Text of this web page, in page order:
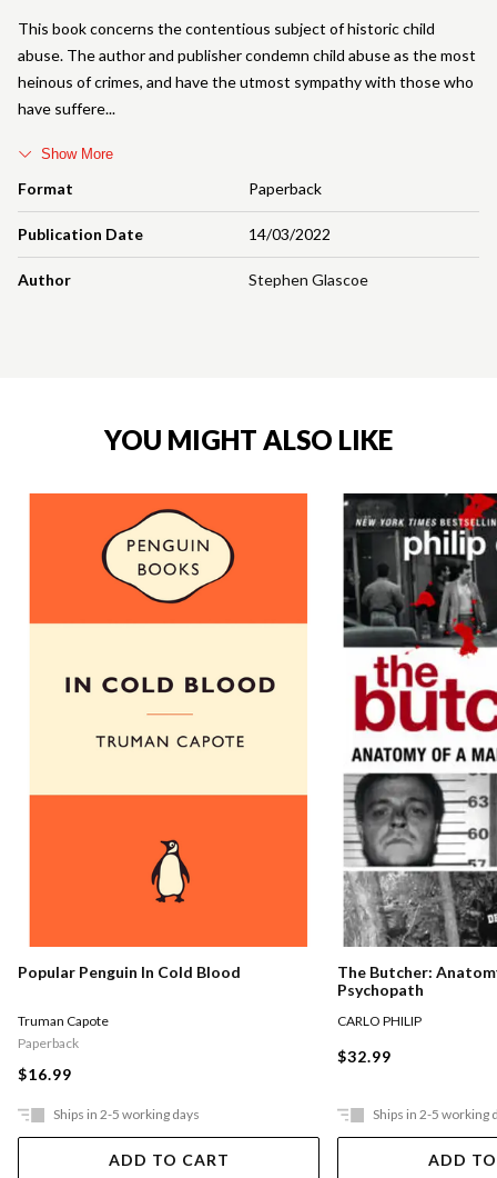
Format Paperback
Publication Date 14/03/2022
Author Stephen Glascoe
This book concerns the contentious subject of historic child
abuse. The author and publisher condemn child abuse as the most
heinous of crimes, and have the utmost sympathy with those who
have suffere
Show More
YOU MIGHT ALSO LIKE
Popular Penguin In Cold Blood
Truman Capote
Paperback
$16.99
Ships in 2-5 working days
ADD TO CART
The Butcher:
Psychopath
CARLO PHILIP
$32.99
Ships in 2-5 working
ADD